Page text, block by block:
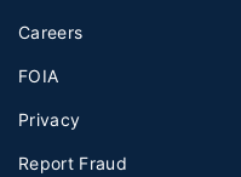
Careers
FOIA
Privacy
Report Fraud